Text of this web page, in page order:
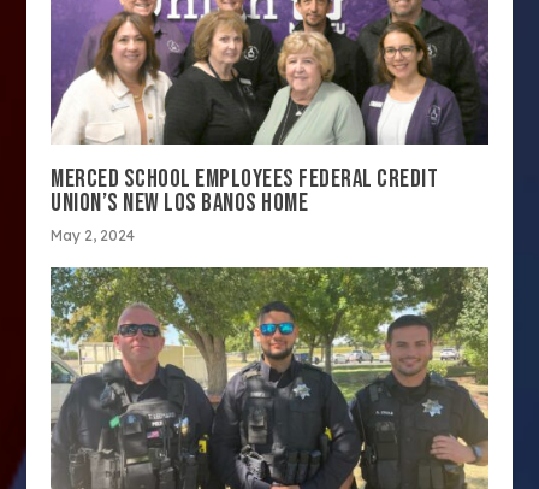
MERCED SCHOOL EMPLOYEES FEDERAL CREDIT
UNION’S NEW LOS BANOS HOME
May 2, 2024